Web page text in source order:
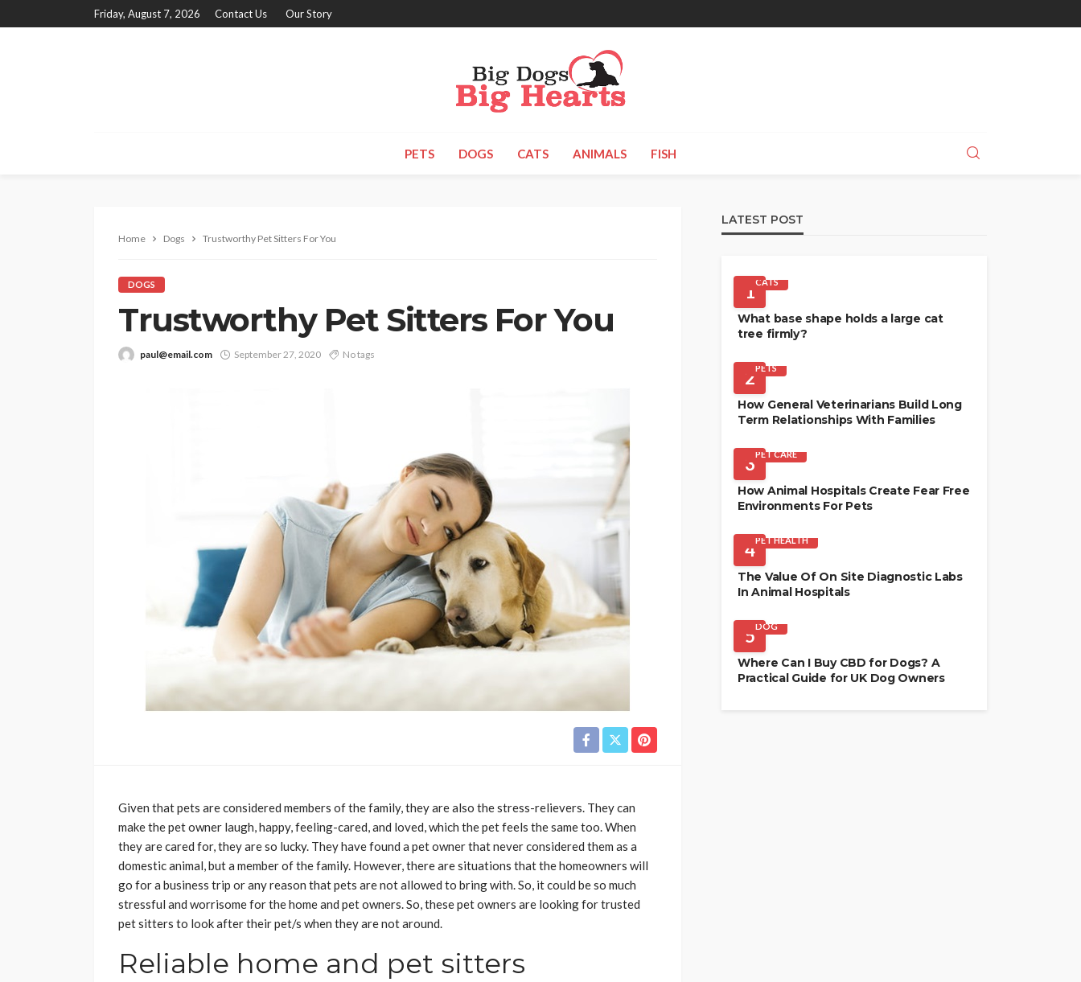
Friday, August 7, 2026 Contact Us Our Story
PETS DOGS CATS ANIMALS FISH
Home Dogs Trustworthy Pet Sitters For You
DOGS
Trustworthy Pet Sitters For You
paul@email.com September 27, 2020 No tags
Given that pets are considered members of the family, they are also the stress-relievers. They can
make the pet owner laugh, happy, feeling-cared, and loved, which the pet feels the same too. When
they are cared for, they are so lucky. They have found a pet owner that never considered them as a
domestic animal, but a member of the family. However, there are situations that the homeowners will
go for a business trip or any reason that pets are not allowed to bring with. So, it could be so much
stressful and worrisome for the home and pet owners. So, these pet owners are looking for trusted
pet sitters to look after their pet/s when they are not around.
Reliable home and pet sitters
LATEST POST
1CATS
What base shape holds a large cat
tree firmly?
2PETS
How General Veterinarians Build Long
Term Relationships With Families
3PET CARE
How Animal Hospitals Create Fear Free
Environments For Pets
4PET HEALTH
The Value Of On Site Diagnostic Labs
In Animal Hospitals
5DOG
Where Can I Buy CBD for Dogs? A
Practical Guide for UK Dog Owners